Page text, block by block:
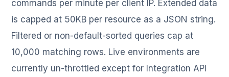
commands per minute per client IP. Extended data
is capped at 50KB per resource as a JSON string.
Filtered or non-default-sorted queries cap at
10,000 matching rows. Live environments are
currently un-throttled except for Integration API